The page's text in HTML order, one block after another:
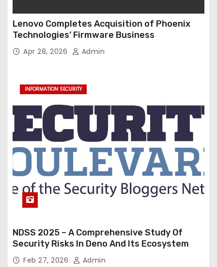
Lenovo Completes Acquisition of Phoenix
Technologies’ Firmware Business
Apr 28, 2026 Admin
INFORMATION SECURITY
NDSS 2025 – A Comprehensive Study Of
Security Risks In Deno And Its Ecosystem
Feb 27, 2026 Admin